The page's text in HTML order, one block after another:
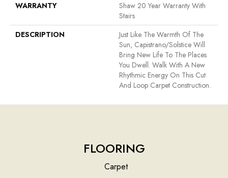
WARRANTY
Shaw 20 Year Warranty With
Stairs
DESCRIPTION
Just Like The Warmth Of The
Sun, Capistrano/Solstice Will
Bring New Life To The Places
You Dwell. Walk With A New
Rhythmic Energy On This Cut
And Loop Carpet Construction.
FLOORING
Carpet